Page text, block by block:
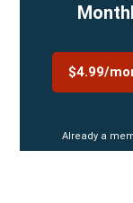
$4.99/
Already a